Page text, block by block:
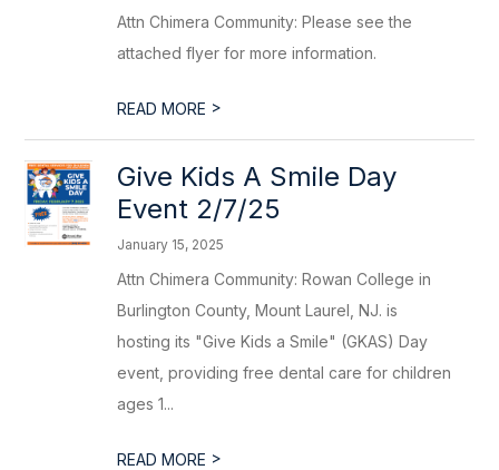
Attn Chimera Community: Please see the
attached flyer for more information.
READ MORE >
Give Kids A Smile Day
Event 2/7/25
January 15, 2025
Attn Chimera Community: Rowan College in
Burlington County, Mount Laurel, NJ. is
hosting its "Give Kids a Smile" (GKAS) Day
event, providing free dental care for children
ages 1...
READ MORE >